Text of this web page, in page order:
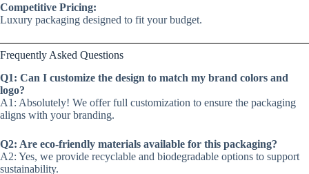
Competitive Pricing:
Luxury packaging designed to fit your budget.
Frequently Asked Questions
Q1: Can I customize the design to match my brand colors and
logo?
A1: Absolutely! We offer full customization to ensure the packaging
aligns with your branding.
Q2: Are eco-friendly materials available for this packaging?
A2: Yes, we provide recyclable and biodegradable options to support
sustainability.